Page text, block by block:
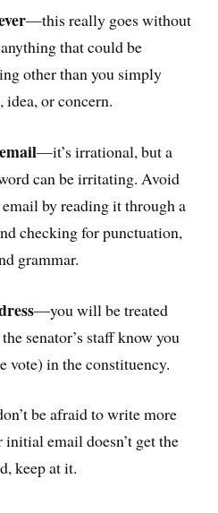
—this really goes without
that could be
other than you simply
or concern.
—it’s irrational, but a
can be irritating. Avoid
by reading it through a
checking for punctuation,
grammar.
—you will be treated
senator’s staff know you
vote) in the constituency.
be afraid to write more
email doesn’t get the
keep at it.